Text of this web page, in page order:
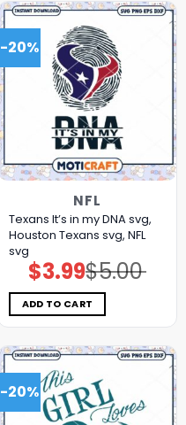
-20%
NFL
Texans It’s in my DNA svg,
Houston Texans svg, NFL
svg
$5.00
Original
price
was:
$5.00.
$3.99Current
price
is:
$3.99.
ADD TO CART
-20%